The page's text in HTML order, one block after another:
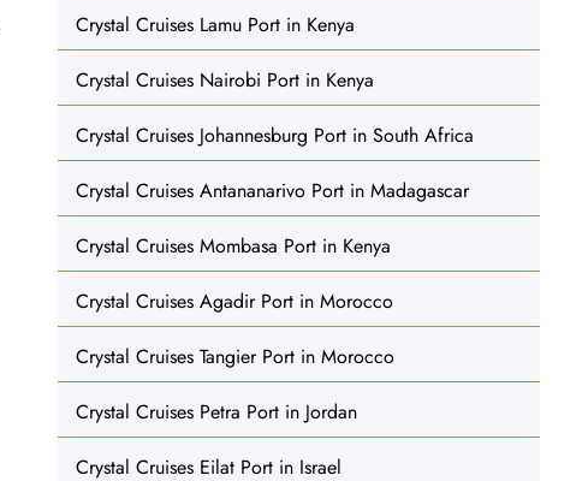
Crystal Cruises Lamu Port in Kenya
Crystal Cruises Nairobi Port in Kenya
Crystal Cruises Johannesburg Port in South Africa
Crystal Cruises Antananarivo Port in Madagascar
Crystal Cruises Mombasa Port in Kenya
Crystal Cruises Agadir Port in Morocco
Crystal Cruises Tangier Port in Morocco
Crystal Cruises Petra Port in Jordan
Crystal Cruises Eilat Port in Israel